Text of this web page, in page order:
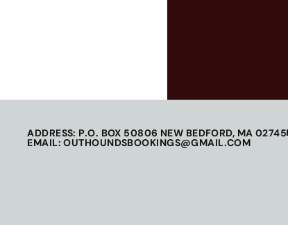
ADDRESS: P.O. BOX 50806 NEW BEDFORD, MA 02745
EMAIL: OUTHOUNDSBOOKINGS@GMAIL.COM